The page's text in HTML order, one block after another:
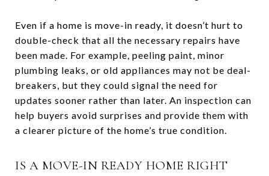
Even if a home is move-in ready, it doesn’t hurt to
double-check that all the necessary repairs have
been made. For example, peeling paint, minor
plumbing leaks, or old appliances may not be deal-
breakers, but they could signal the need for
updates sooner rather than later. An inspection can
help buyers avoid surprises and provide them with
a clearer picture of the home’s true condition.
IS A MOVE-IN READY HOME RIGHT